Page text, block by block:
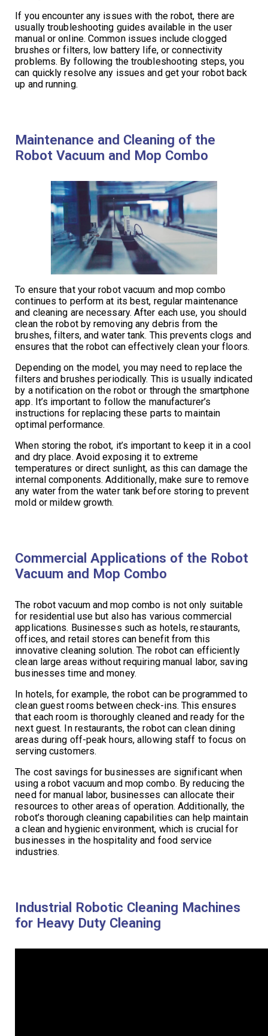
If you encounter any issues with the robot, there are
usually troubleshooting guides available in the user
manual or online. Common issues include clogged
brushes or filters, low battery life, or connectivity
problems. By following the troubleshooting steps, you
can quickly resolve any issues and get your robot back
up and running.
Maintenance and Cleaning of the
Robot Vacuum and Mop Combo
To ensure that your robot vacuum and mop combo
continues to perform at its best, regular maintenance
and cleaning are necessary. After each use, you should
clean the robot by removing any debris from the
brushes, filters, and water tank. This prevents clogs and
ensures that the robot can effectively clean your floors.
Depending on the model, you may need to replace the
filters and brushes periodically. This is usually indicated
by a notification on the robot or through the smartphone
app. It’s important to follow the manufacturer’s
instructions for replacing these parts to maintain
optimal performance.
When storing the robot, it’s important to keep it in a cool
and dry place. Avoid exposing it to extreme
temperatures or direct sunlight, as this can damage the
internal components. Additionally, make sure to remove
any water from the water tank before storing to prevent
mold or mildew growth.
Commercial Applications of the Robot
Vacuum and Mop Combo
The robot vacuum and mop combo is not only suitable
for residential use but also has various commercial
applications. Businesses such as hotels, restaurants,
offices, and retail stores can benefit from this
innovative cleaning solution. The robot can efficiently
clean large areas without requiring manual labor, saving
businesses time and money.
In hotels, for example, the robot can be programmed to
clean guest rooms between check-ins. This ensures
that each room is thoroughly cleaned and ready for the
next guest. In restaurants, the robot can clean dining
areas during off-peak hours, allowing staff to focus on
serving customers.
The cost savings for businesses are significant when
using a robot vacuum and mop combo. By reducing the
need for manual labor, businesses can allocate their
resources to other areas of operation. Additionally, the
robot’s thorough cleaning capabilities can help maintain
a clean and hygienic environment, which is crucial for
businesses in the hospitality and food service
industries.
Industrial Robotic Cleaning Machines
for Heavy Duty Cleaning